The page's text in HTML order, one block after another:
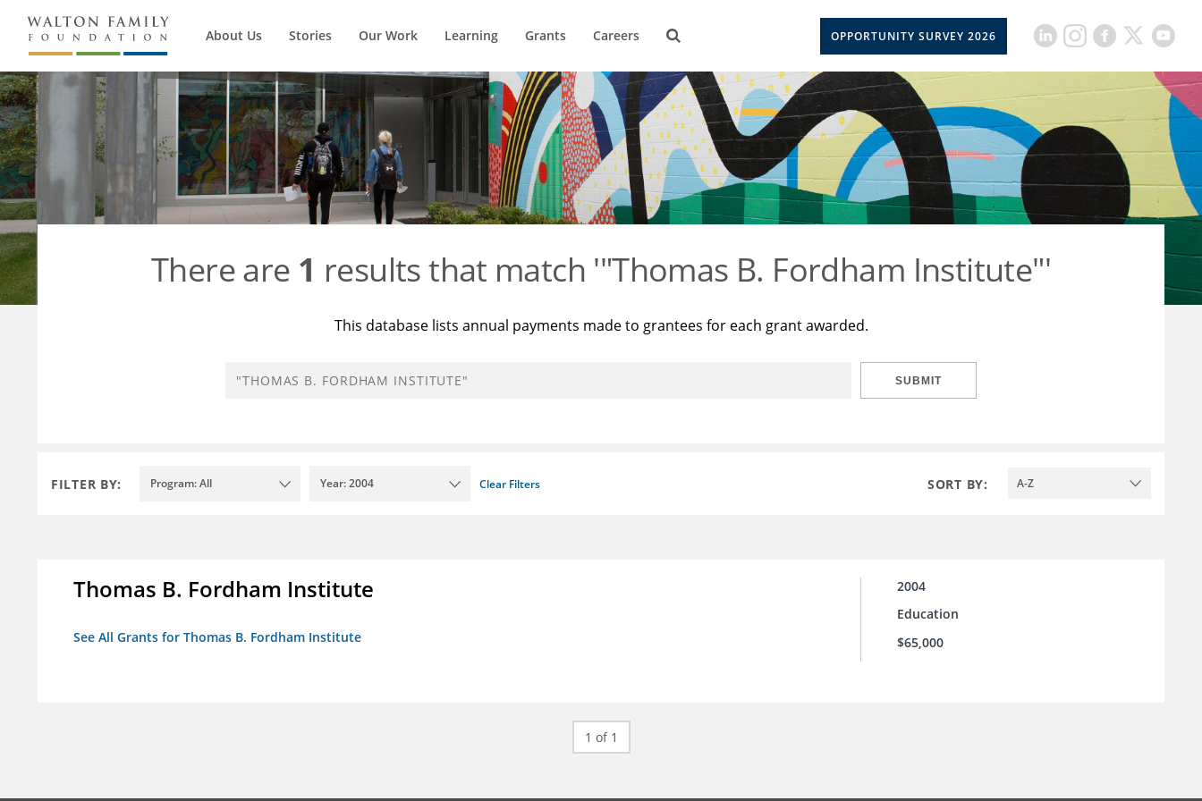
About Us Stories Our Work Learning Grants Careers OPPORTUNITY SURVEY 2026
There are 1 results that match '"Thomas B. Fordham Institute"'
This database lists annual payments made to grantees for each grant awarded.
SUBMIT
FILTER BY: Program: All Year: 2004 Clear Filters SORT BY: A-Z
Thomas B. Fordham Institute
See All Grants for Thomas B. Fordham Institute
2004
Education
$65,000
1 of 1